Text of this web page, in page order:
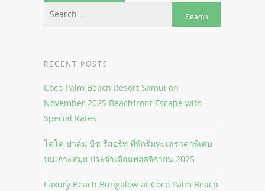
RECENT POSTS
Coco Palm Beach Resort Samui on
November 2025 Beachfront Escape with
Special Rates
โคโค่ ปาล์ม บีช รีสอร์ท ที่พักริมทะเลราคาพิเศษ
บนเกาะสมุย ประจำเดือนพฤศจิกายน 2025
Luxury Beach Bungalow at Coco Palm Beach